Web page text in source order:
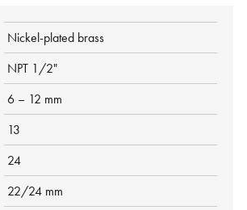
Nickel-plated brass
NPT 1/2"
6 – 12 mm
13
24
22/24 mm